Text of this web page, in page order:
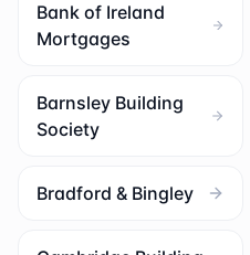
Bank of Ireland
Mortgages
Barnsley Building
Society
Bradford & Bingley